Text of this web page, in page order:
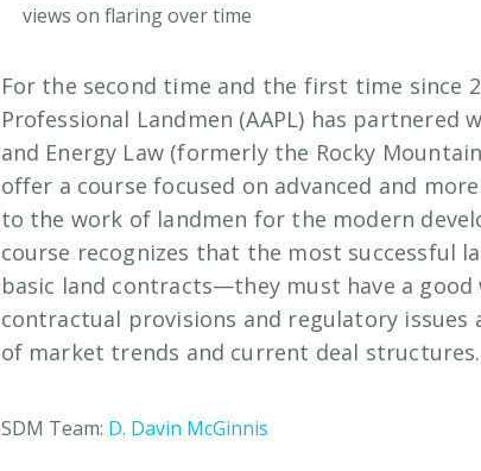
views on flaring over time
For the second time and the first time since
Professional Landmen (AAPL) has
and Energy Law (formerly the Rocky
offer a course focused on advanced and
to the work of landmen for the modern
course recognizes that the most successful
basic land contracts—they must have a
contractual provisions and regulatory
of market trends and current deal structures.
SDM Team: D. Davin McGinnis